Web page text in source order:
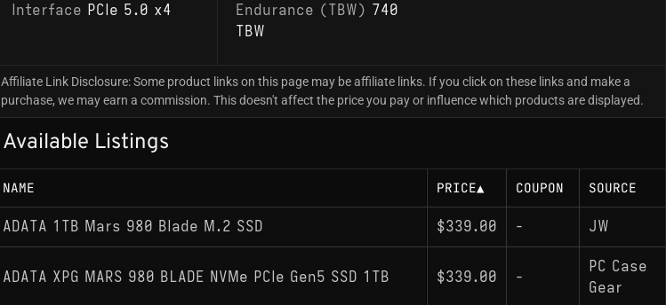
Interface PCIe 5.0 x4
Endurance (TBW) 740
TBW
Affiliate Link Disclosure: Some product links on this page may be affiliate links. If you click on these links and make a
purchase, we may earn a commission. This doesn't affect the price you pay or influence which products are displayed.
Available Listings
NAME PRICE▲ COUPON SOURCE
ADATA 1TB Mars 980 Blade M.2 SSD $339.00 - JW
ADATA XPG MARS 980 BLADE NVMe PCIe Gen5 SSD 1TB $339.00 -
PC Case
Gear